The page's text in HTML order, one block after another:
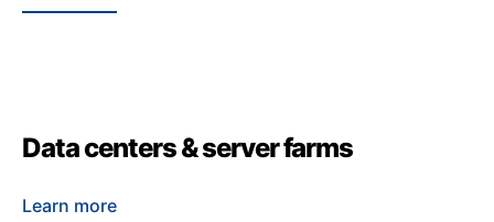
Data centers & server farms
Learn more